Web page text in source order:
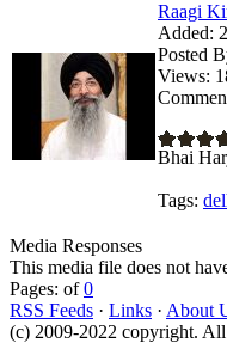
Raagi
Added:
Posted
Views:
Bhai
Tags:
Media Responses
This media file does not
Pages: of0
RSS Feeds · Links · About
(c) 2009-2022 copyright.